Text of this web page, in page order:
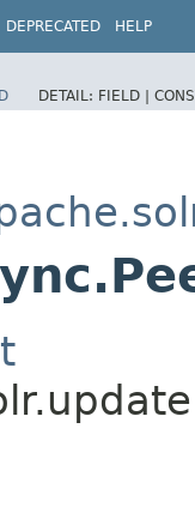
DEPRECATED HELP
DETAIL: FIELD |